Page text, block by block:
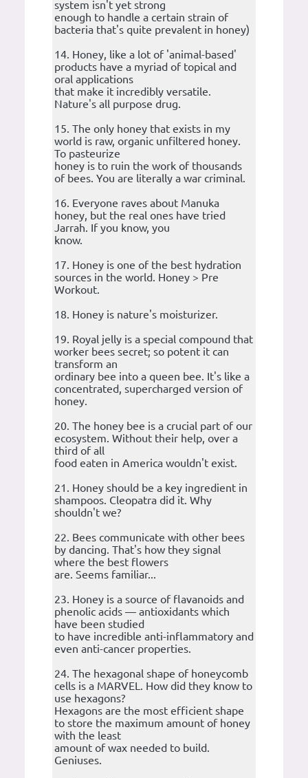
system isn't yet strong
enough to handle a certain strain of
bacteria that's quite prevalent in honey)
14. Honey, like a lot of 'animal-based'
products have a myriad of topical and
oral applications
that make it incredibly versatile.
Nature's all purpose drug.
15. The only honey that exists in my
world is raw, organic unfiltered honey.
To pasteurize
honey is to ruin the work of thousands
of bees. You are literally a war criminal.
16. Everyone raves about Manuka
honey, but the real ones have tried
Jarrah. If you know, you
know.
17. Honey is one of the best hydration
sources in the world. Honey > Pre
Workout.
18. Honey is nature's moisturizer.
19. Royal jelly is a special compound that
worker bees secret; so potent it can
transform an
ordinary bee into a queen bee. It's like a
concentrated, supercharged version of
honey.
20. The honey bee is a crucial part of our
ecosystem. Without their help, over a
third of all
food eaten in America wouldn't exist.
21. Honey should be a key ingredient in
shampoos. Cleopatra did it. Why
shouldn't we?
22. Bees communicate with other bees
by dancing. That's how they signal
where the best flowers
are. Seems familiar...
23. Honey is a source of flavanoids and
phenolic acids — antioxidants which
have been studied
to have incredible anti-inflammatory and
even anti-cancer properties.
24. The hexagonal shape of honeycomb
cells is a MARVEL. How did they know to
use hexagons?
Hexagons are the most efficient shape
to store the maximum amount of honey
with the least
amount of wax needed to build.
Geniuses.